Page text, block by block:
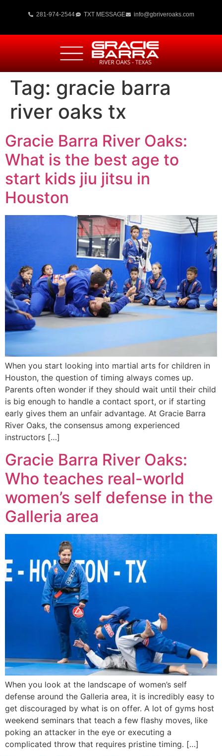
281-974-2544 TXT MESSAGE info@gbriveroaks.com
Tag: gracie barra
river oaks tx
Gracie Barra River Oaks:
What is the best age to
start kids jiu jitsu in
Houston
When you start looking into martial arts for children in
Houston, the question of timing always comes up.
Parents often wonder if they should wait until their child
is big enough to handle a contact sport, or if starting
early gives them an unfair advantage. At Gracie Barra
River Oaks, the consensus among experienced
instructors […]
Gracie Barra River Oaks:
Who teaches real-world
women’s self defense in the
Galleria area
When you look at the landscape of women’s self
defense around the Galleria area, it is incredibly easy to
get discouraged by what is on offer. A lot of gyms host
weekend seminars that teach a few flashy moves, like
poking an attacker in the eye or executing a
complicated throw that requires pristine timing. […]